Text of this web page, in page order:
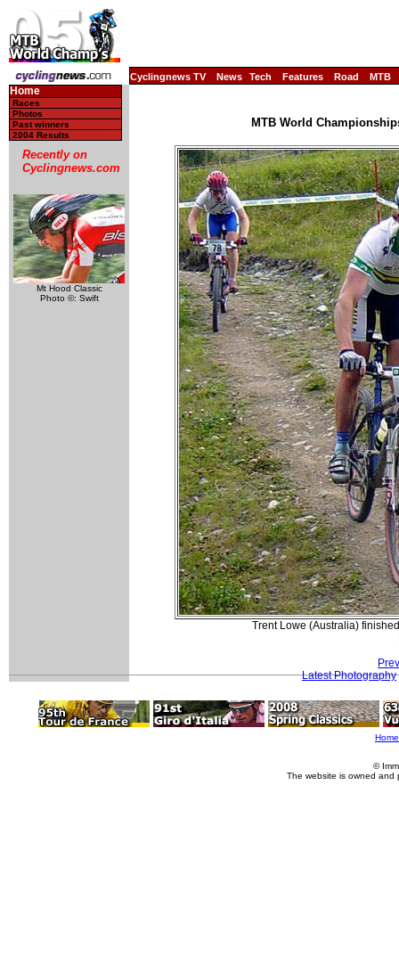
Cyclingnews TV News Tech Features Road MTB
Home
Races
Photos
Past winners
2004 Results
Recently on
Cyclingnews.com
Mt Hood Classic
Photo ©: Swift
MTB World
Trent Lowe (Australia)
Latest Photography
Home
©
The website is owned and